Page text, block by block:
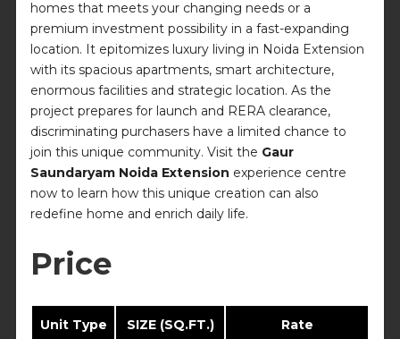
homes that meets your changing needs or a
premium investment possibility in a fast-expanding
location. It epitomizes luxury living in Noida Extension
with its spacious apartments, smart architecture,
enormous facilities and strategic location. As the
project prepares for launch and RERA clearance,
discriminating purchasers have a limited chance to
join this unique community. Visit the Gaur
Saundaryam Noida Extension experience centre
now to learn how this unique creation can also
redefine home and enrich daily life.
Price
Unit Type SIZE (SQ.FT.) Rate